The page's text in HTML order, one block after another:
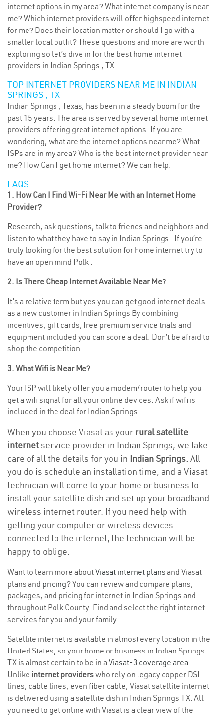
internet options in my area? What internet company is near
me? Which internet providers will offer highspeed internet
for me? Does their location matter or should I go with a
smaller local outfit? These questions and more are worth
exploring so let’s dive in for the best home internet
providers in Indian Springs , TX.
TOP INTERNET PROVIDERS NEAR ME IN INDIAN
SPRINGS , TX
Indian Springs , Texas, has been in a steady boom for the
past 15 years. The area is served by several home internet
providers offering great internet options. If you are
wondering, what are the internet options near me? What
ISPs are in my area? Who is the best internet provider near
me? How Can I get home internet? We can help.
FAQS
1. How Can I Find Wi-Fi Near Me with an Internet Home
Provider?
Research, ask questions, talk to friends and neighbors and
listen to what they have to say in Indian Springs . If you’re
truly looking for the best solution for home internet try to
have an open mind Polk .
2. Is There Cheap Internet Available Near Me?
It’s a relative term but yes you can get good internet deals
as a new customer in Indian Springs By combining
incentives, gift cards, free premium service trials and
equipment included you can score a deal. Don’t be afraid to
shop the competition.
3. What Wifi is Near Me?
Your ISP will likely offer you a modem/router to help you
get a wifi signal for all your online devices. Ask if wifi is
included in the deal for Indian Springs .
When you choose Viasat as your rural satellite
internetservice provider in Indian Springs, we take
care of all the details for you in Indian Springs. All
you do is schedule an installation time, and a Viasat
technician will come to your home or business to
install your satellite dish and set up your broadband
wireless internet router. If you need help with
getting your computer or wireless devices
connected to the internet, the technician will be
happy to oblige.
Want to learn more aboutViasat internet plans and Viasat
plans and pricing? You can review and compare plans,
packages, and pricing for internet in Indian Springs and
throughout Polk County. Find and select the right internet
services for you and your family.
Satellite internet is available in almost every location in the
United States, so your home or business in Indian Springs
TX is almost certain to be in a Viasat-3 coverage area.
Unlike internet providerswho rely on legacy copper DSL
lines, cable lines, even fiber cable, Viasat satellite internet
is delivered using a satellite dish in Indian Springs TX. All
you need to get online with Viasat is a clear view of the